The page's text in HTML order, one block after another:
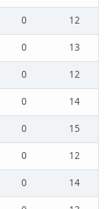
0
12
0
13
0
12
0
14
0
15
0
12
0
14